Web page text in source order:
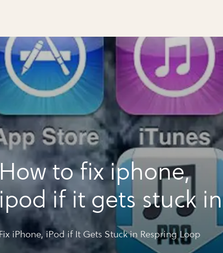
How to fix iphone,
if it gets stuck in
loop
Fix iPhone, iPod if It Gets Stuck in Respring Loop